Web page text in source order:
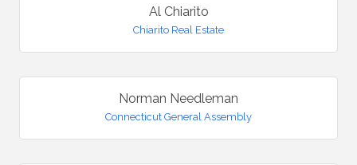
Al Chiarito
Chiarito Real Estate
Norman Needleman
Connecticut General Assembly